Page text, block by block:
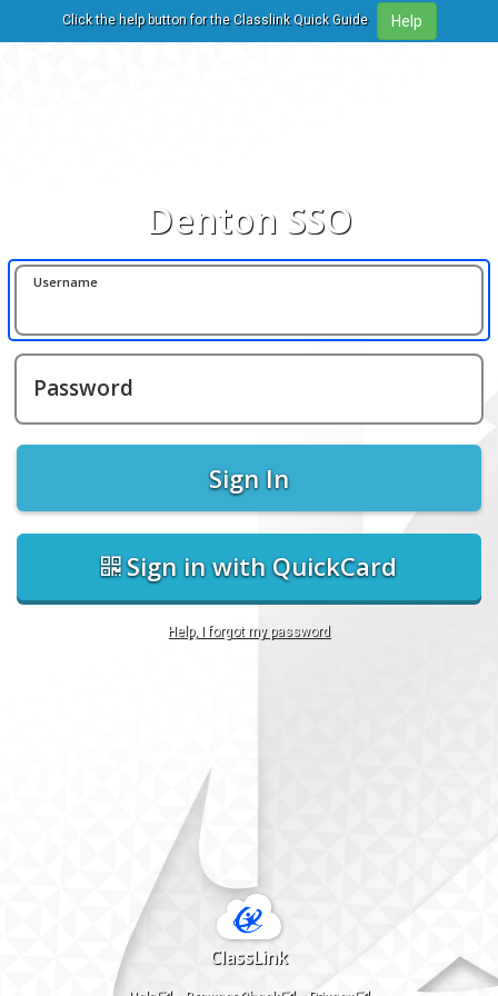
Click the help button for the Classlink Quick Guide
Denton SSO
Username
Password
Sign In
Sign in with QuickCard
Help, I forgot my password
ClassLink